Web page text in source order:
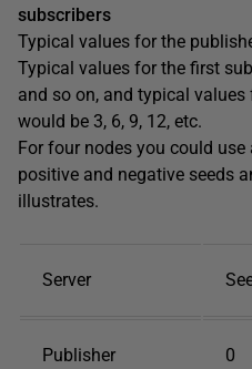
subscribers
Typical values for the
Typical values for the first
and so on, and typical
would be 3, 6, 9, 12, etc.
For four nodes you could
positive and negative seeds
illustrates.
Server
Publisher 0